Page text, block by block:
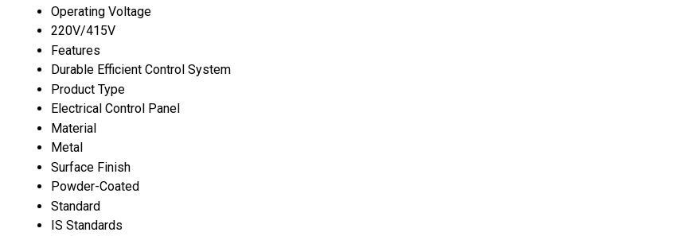
Operating Voltage
220V/415V
Features
Durable Efficient Control System
Product Type
Electrical Control Panel
Material
Metal
Surface Finish
Powder-Coated
Standard
IS Standards